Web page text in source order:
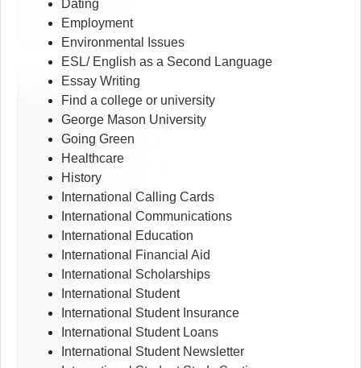
Dating
Employment
Environmental Issues
ESL/ English as a Second Language
Essay Writing
Find a college or university
George Mason University
Going Green
Healthcare
History
International Calling Cards
International Communications
International Education
International Financial Aid
International Scholarships
International Student
International Student Insurance
International Student Loans
International Student Newsletter